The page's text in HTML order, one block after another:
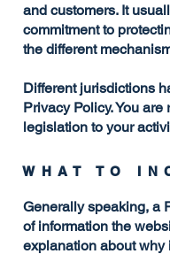
and customers. It
commitment to
the different
Different jurisdictions
Privacy Policy. You
legislation to your
WHAT TO
Generally speaking, a
of information the
explanation about why